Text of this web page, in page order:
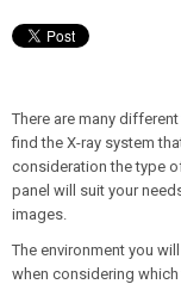
There are many different
find the X-ray system
consideration the type
panel will suit your
images.
The environment you
when considering